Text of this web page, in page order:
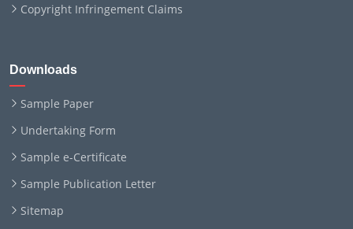
Copyright Infringement Claims
Downloads
Sample Paper
Undertaking Form
Sample e-Certificate
Sample Publication Letter
Sitemap